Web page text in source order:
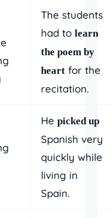
The students
had to learn
the poem by
heart for the
recitation.
He picked up
Spanish very
quickly while
living in
Spain.